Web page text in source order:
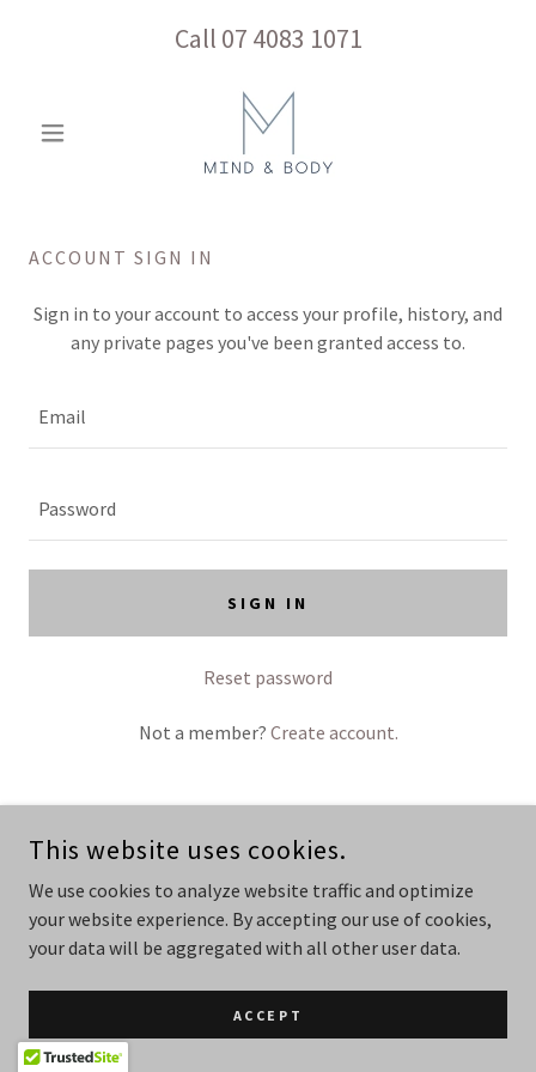
Call 07 4083 1071
ACCOUNT SIGN IN
Sign in to your account to access your profile, history, and
any private pages you've been granted access to.
SIGN IN
Reset password
Not a member? Create account.
COPYRIGHT © 2026 BODY AND MIND - ALL RIGHTS RESERVED.
PROFESSIONAL PHOTOGRAPH ON THE ABOUT ME PAGE WAS TAKEN
BY THE AMAZING ANGE @PHOTOGRAPHIQUE.STUDIO IN
LAUNCESTON TASMANIA @WWW.PHOTOGRAPHIQUE.STUDIO
This website uses cookies.
We use cookies to analyze website traffic and optimize
your website experience. By accepting our use of cookies,
your data will be aggregated with all other user data.
ACCEPT